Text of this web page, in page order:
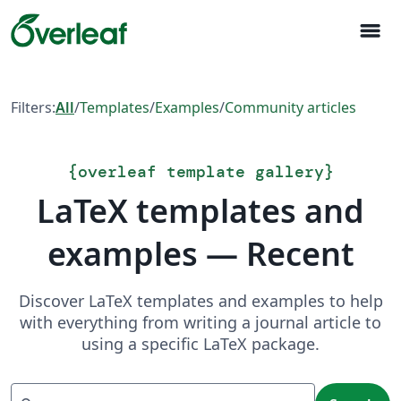
menu
Filters:All/Templates/Examples/Community articles
{overleaf template gallery}
LaTeX templates and
examples — Recent
Discover LaTeX templates and examples to help
with everything from writing a journal article to
using a specific LaTeX package.